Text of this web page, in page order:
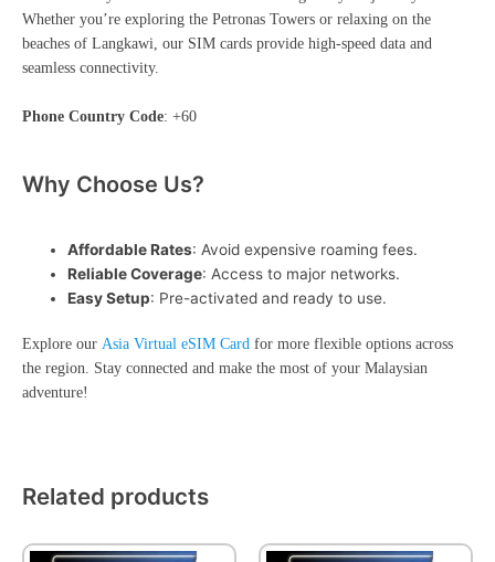
Whether you’re exploring the Petronas Towers or relaxing on the
beaches of Langkawi, our SIM cards provide high-speed data and
seamless connectivity.
Phone Country Code: +60
Why Choose Us?
Affordable Rates: Avoid expensive roaming fees.
Reliable Coverage: Access to major networks.
Easy Setup: Pre-activated and ready to use.
Explore our Asia Virtual eSIM Card for more flexible options across
the region. Stay connected and make the most of your Malaysian
adventure!
Related products
This